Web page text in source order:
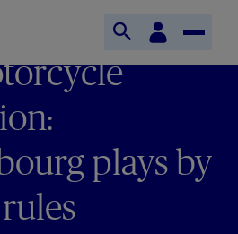
Customer
space
Open
search
Toggle
LAST UPDATE 05/06/2026
plays by